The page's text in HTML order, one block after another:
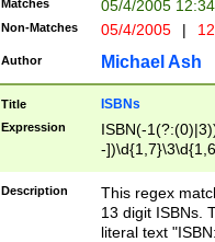
Matches 05/4/2005
Non-Matches 05/4/2005 |
Author Michael Ash
Title ISBNs
Expression
ISBN(-
-
-
-
-
Description
This regex
13 digit ISBNs.
literal text